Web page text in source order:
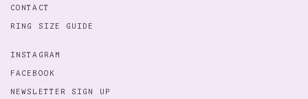
CONTACT
RING SIZE GUIDE
INSTAGRAM
FACEBOOK
NEWSLETTER SIGN UP